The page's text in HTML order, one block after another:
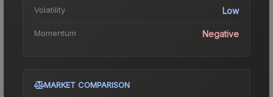
Volatility Low
Momentum Negative
MARKET COMPARISON